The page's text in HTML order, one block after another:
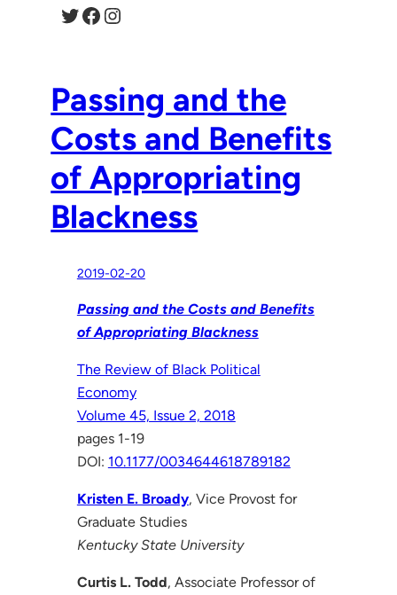
Twitter Facebook Instagram
Passing and the
Costs and Benefits
of Appropriating
Blackness
2019-02-20
Passing and the Costs and Benefits
of Appropriating Blackness
The Review of Black Political
Economy
Volume 45, Issue 2, 2018
pages 1-19
DOI: 10.1177/0034644618789182
Kristen E. Broady, Vice Provost for
Graduate Studies
Kentucky State University
Curtis L. Todd, Associate Professor of